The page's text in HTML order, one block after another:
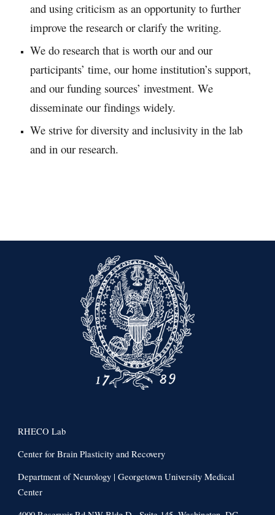
and using criticism as an opportunity to further
improve the research or clarify the writing.​
We do research that is worth our and our
participants’ time, our home institution’s support,
and our funding sources’ investment. We
disseminate our findings widely.​
We strive for diversity and inclusivity in the lab
and in our research.
RHECO Lab
Center for Brain Plasticity and Recovery
Department of Neurology | Georgetown University Medical
Center